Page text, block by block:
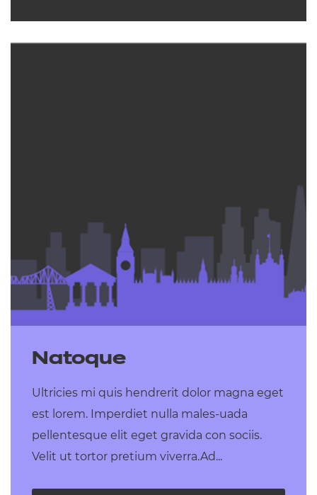
Natoque
Ultricies mi quis hendrerit dolor magna eget
est lorem. Imperdiet nulla males-uada
pellentesque elit eget gravida con sociis.
Velit ut tortor pretium viverra.Ad...